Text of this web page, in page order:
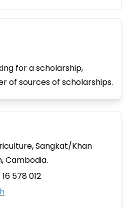
for a scholarship,
of sources of scholarships.
Sangkat/Khan
Cambodia.
578 012